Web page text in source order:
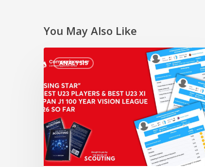
You May Also Like
ANALYSIS
Star”
Best
U23
Players
&
Best
U23